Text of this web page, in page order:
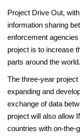
Project Drive Out,
information sharing
enforcement
project is to increase
parts around the world.
The three-year
expanding and
exchange of data
project will also allow
countries with on-the-